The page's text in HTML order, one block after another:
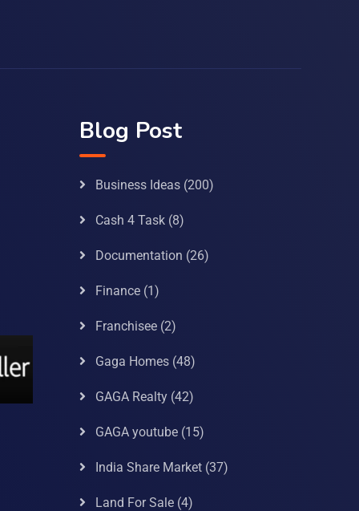
Blog Post
Business Ideas(200)
Cash 4 Task(8)
Documentation (26)
Finance(1)
Franchisee(2)
Gaga Homes(48)
GAGA Realty(42)
GAGA youtube(15)
India Share Market(37)
Land For Sale(4)